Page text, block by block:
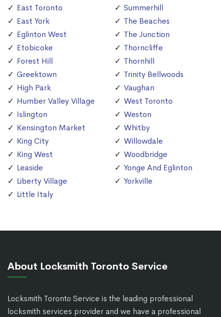
East Toronto
East York
Eglinton West
Etobicoke
Forest Hill
Greektown
High Park
Humber Valley Village
Islington
Kensington Market
King City
King West
Leaside
Liberty Village
Little Italy
Summerhill
The Beaches
The Junction
Thorncliffe
Thornhill
Trinity Bellwoods
Vaughan
West Toronto
Weston
Whitby
Willowdale
Woodbridge
Yonge And Eglinton
Yorkville
About Locksmith Toronto Service
Locksmith Toronto Service is the leading professional
locksmith services provider and we have a professional